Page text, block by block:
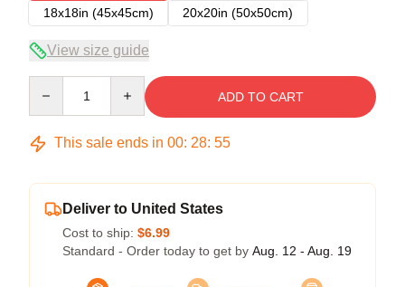
18x18in (45x45cm)
20x20in (50x50cm)
View size guide
ADD TO CART
This sale ends in 00: 28: 54
Deliver to United States
Cost to ship: $6.99
Standard - Order today to get by Aug. 12 - Aug. 19